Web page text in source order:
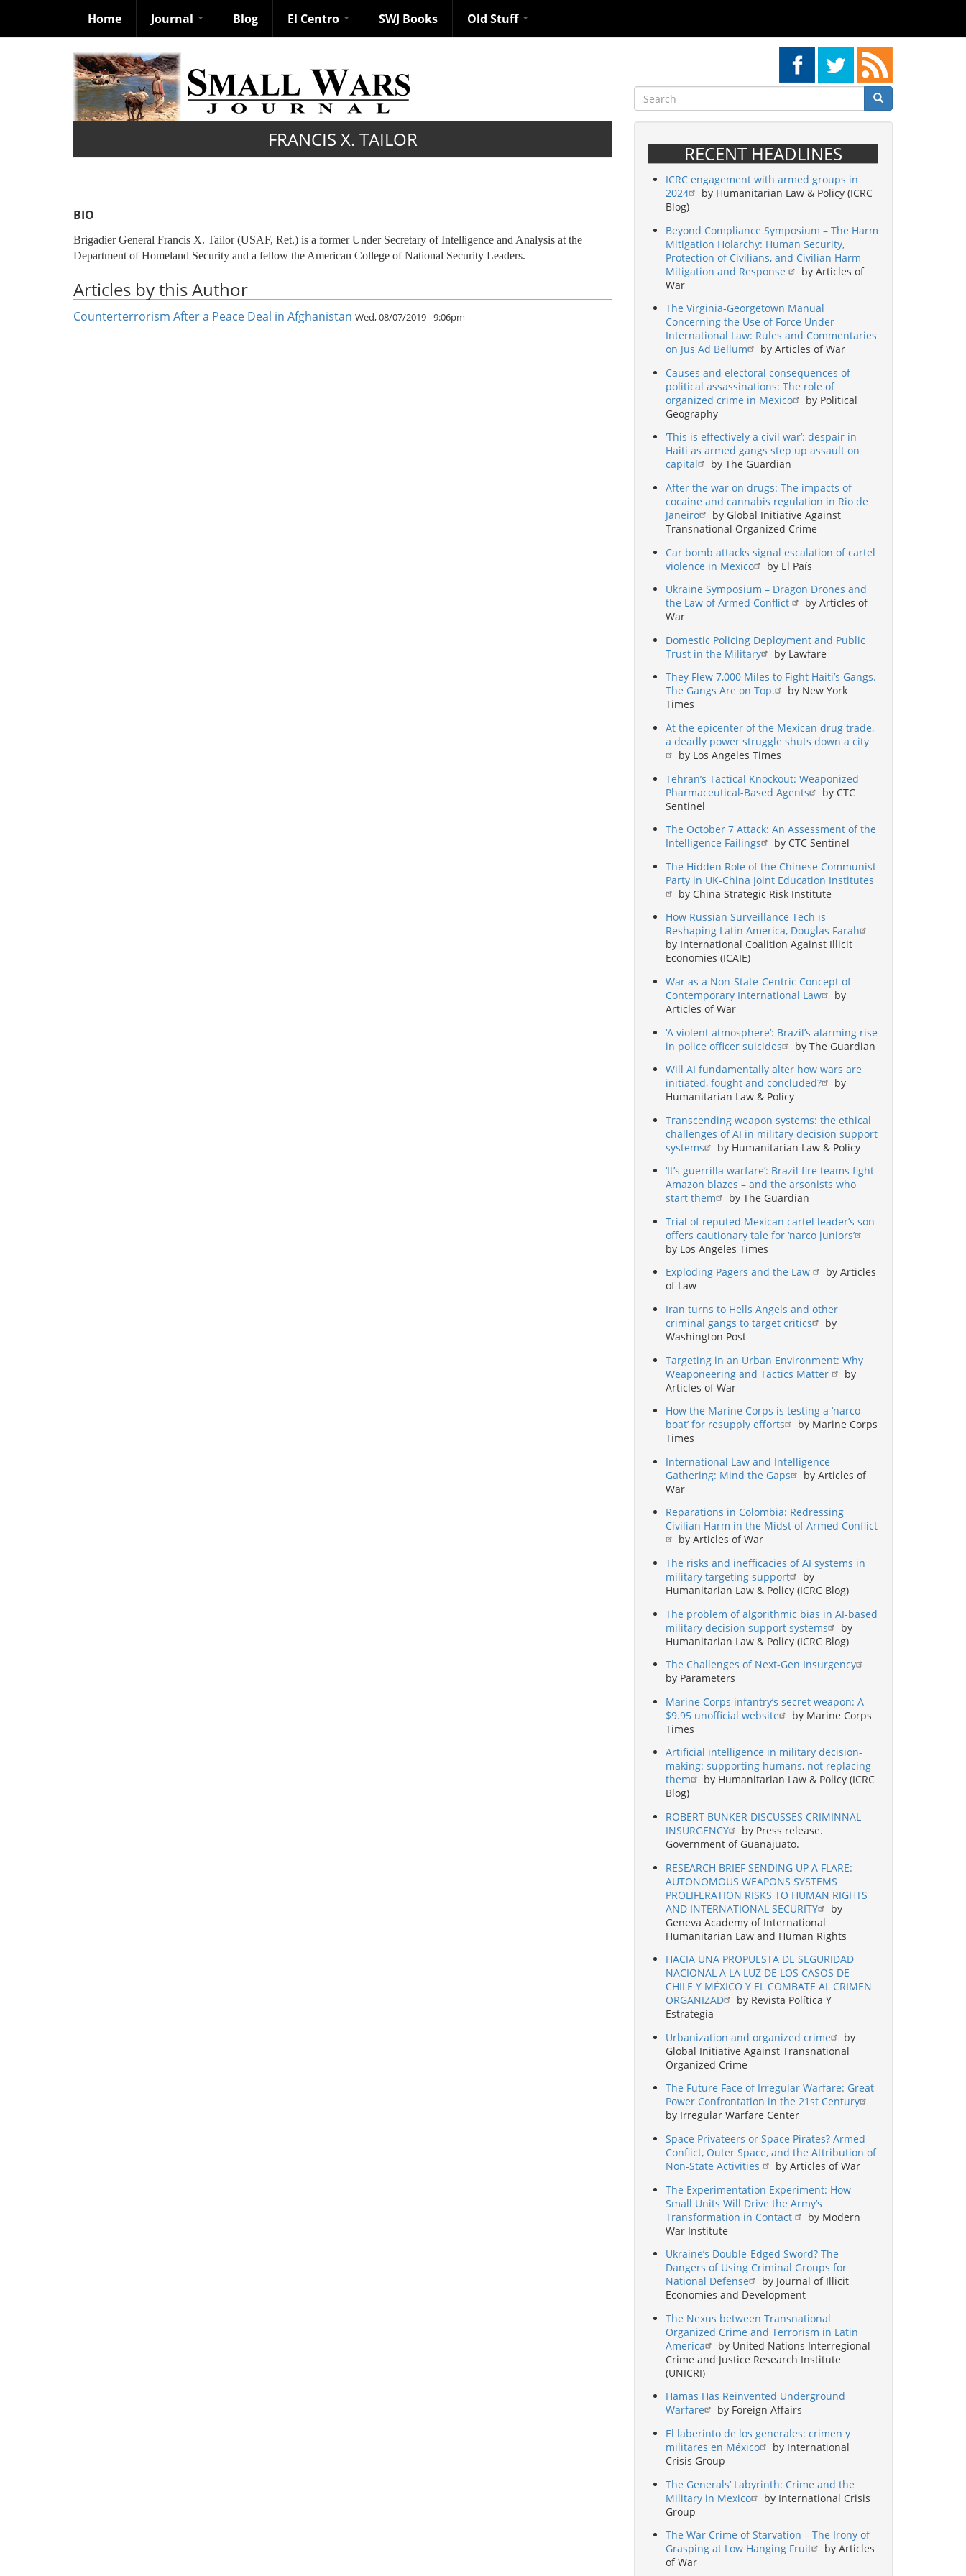
Home Journal Blog El Centro SWJ Books Old Stuff
Search
Search Search
FRANCIS X. TAILOR
BIO
Brigadier General Francis X. Tailor (USAF, Ret.) is a former Under Secretary of Intelligence and Analysis at the
Department of Homeland Security and a fellow the American College of National Security Leaders.
Articles by this Author
Counterterrorism After a Peace Deal in Afghanistan Wed, 08/07/2019 - 9:06pm
RECENT HEADLINES
ICRC engagement with armed groups in
2024
by Humanitarian Law & Policy (ICRC
Blog)
Beyond Compliance Symposium – The Harm
Mitigation Holarchy: Human Security,
Protection of Civilians, and Civilian Harm
Mitigation and Response
by Articles of
War
The Virginia-Georgetown Manual
Concerning the Use of Force Under
International Law: Rules and Commentaries
on Jus Ad Bellum
by Articles of War
Causes and electoral consequences of
political assassinations: The role of
organized crime in Mexico
by Political
Geography
‘This is effectively a civil war’: despair in
Haiti as armed gangs step up assault on
capital
by The Guardian
After the war on drugs: The impacts of
cocaine and cannabis regulation in Rio de
Janeiro
by Global Initiative Against
Transnational Organized Crime
Car bomb attacks signal escalation of cartel
violence in Mexico
by El País
Ukraine Symposium – Dragon Drones and
the Law of Armed Conflict
by Articles of
War
Domestic Policing Deployment and Public
Trust in the Military
by Lawfare
They Flew 7,000 Miles to Fight Haiti’s Gangs.
The Gangs Are on Top.
by New York
Times
At the epicenter of the Mexican drug trade,
a deadly power struggle shuts down a city
by Los Angeles Times
Tehran’s Tactical Knockout: Weaponized
Pharmaceutical-Based Agents
by CTC
Sentinel
The October 7 Attack: An Assessment of the
Intelligence Failings
by CTC Sentinel
The Hidden Role of the Chinese Communist
Party in UK-China Joint Education Institutes
by China Strategic Risk Institute
How Russian Surveillance Tech is
Reshaping Latin America, Douglas Farah
by International Coalition Against Illicit
Economies (ICAIE)
War as a Non-State-Centric Concept of
Contemporary International Law
by
Articles of War
‘A violent atmosphere’: Brazil’s alarming rise
in police officer suicides
by The Guardian
Will AI fundamentally alter how wars are
initiated, fought and concluded?
by
Humanitarian Law & Policy
Transcending weapon systems: the ethical
challenges of AI in military decision support
systems
by Humanitarian Law & Policy
‘It’s guerrilla warfare’: Brazil fire teams fight
Amazon blazes – and the arsonists who
start them
by The Guardian
Trial of reputed Mexican cartel leader’s son
offers cautionary tale for ‘narco juniors’
by Los Angeles Times
Exploding Pagers and the Law
by Articles
of Law
Iran turns to Hells Angels and other
criminal gangs to target critics
by
Washington Post
Targeting in an Urban Environment: Why
Weaponeering and Tactics Matter
by
Articles of War
How the Marine Corps is testing a ‘narco-
boat’ for resupply efforts
by Marine Corps
Times
International Law and Intelligence
Gathering: Mind the Gaps
by Articles of
War
Reparations in Colombia: Redressing
Civilian Harm in the Midst of Armed Conflict
by Articles of War
The risks and inefficacies of AI systems in
military targeting support
by
Humanitarian Law & Policy (ICRC Blog)
The problem of algorithmic bias in AI-based
military decision support systems
by
Humanitarian Law & Policy (ICRC Blog)
The Challenges of Next-Gen Insurgency
by Parameters
Marine Corps infantry’s secret weapon: A
$9.95 unofficial website
by Marine Corps
Times
Artificial intelligence in military decision-
making: supporting humans, not replacing
them
by Humanitarian Law & Policy (ICRC
Blog)
ROBERT BUNKER DISCUSSES CRIMINNAL
INSURGENCY
by Press release.
Government of Guanajuato.
RESEARCH BRIEF SENDING UP A FLARE:
AUTONOMOUS WEAPONS SYSTEMS
PROLIFERATION RISKS TO HUMAN RIGHTS
AND INTERNATIONAL SECURITY
by
Geneva Academy of International
Humanitarian Law and Human Rights
HACIA UNA PROPUESTA DE SEGURIDAD
NACIONAL A LA LUZ DE LOS CASOS DE
CHILE Y MÉXICO Y EL COMBATE AL CRIMEN
ORGANIZAD
by Revista Política Y
Estrategia
Urbanization and organized crime
by
Global Initiative Against Transnational
Organized Crime
The Future Face of Irregular Warfare: Great
Power Confrontation in the 21st Century
by Irregular Warfare Center
Space Privateers or Space Pirates? Armed
Conflict, Outer Space, and the Attribution of
Non-State Activities
by Articles of War
The Experimentation Experiment: How
Small Units Will Drive the Army’s
Transformation in Contact
by Modern
War Institute
Ukraine’s Double-Edged Sword? The
Dangers of Using Criminal Groups for
National Defense
by Journal of Illicit
Economies and Development
The Nexus between Transnational
Organized Crime and Terrorism in Latin
America
by United Nations Interregional
Crime and Justice Research Institute
(UNICRI)
Hamas Has Reinvented Underground
Warfare
by Foreign Affairs
El laberinto de los generales: crimen y
militares en México
by International
Crisis Group
The Generals’ Labyrinth: Crime and the
Military in Mexico
by International Crisis
Group
The War Crime of Starvation – The Irony of
Grasping at Low Hanging Fruit
by Articles
of War